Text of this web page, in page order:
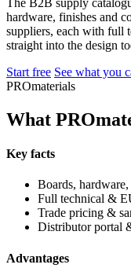
hardware, finishes and
suppliers, each with full
straight into the design
Start free See what you
PROmaterials
What
Key facts
Boards,
Full technical &
Trade pricing &
Distributor portal
Advantages